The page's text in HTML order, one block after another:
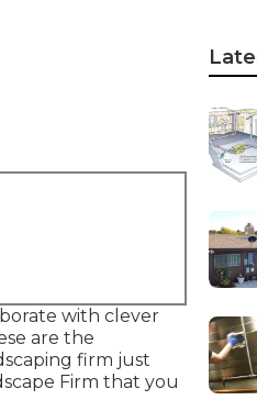
with clever
are the
firm just
Firm that you